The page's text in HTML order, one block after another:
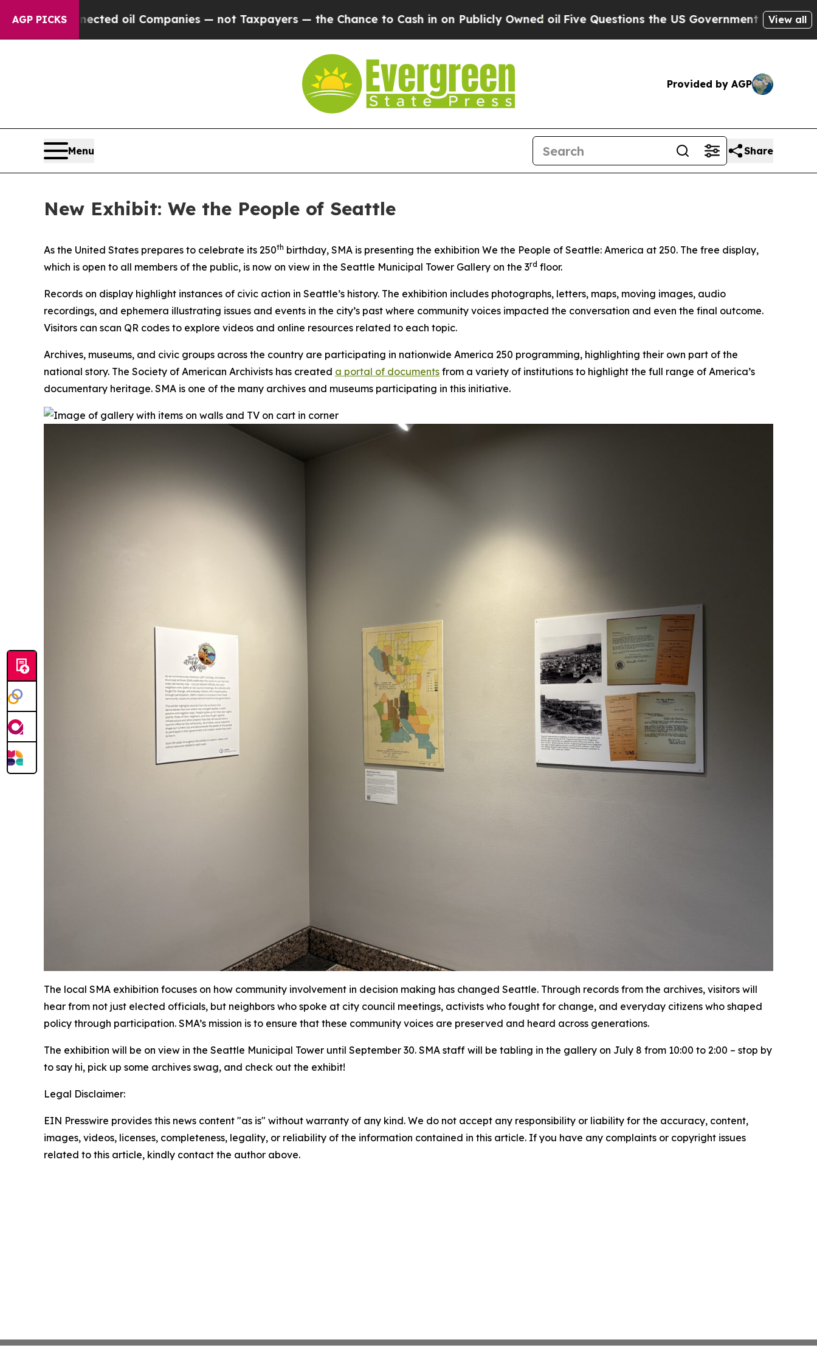
AGP PICKSoil Companies — not Taxpayers — the Chance to Cash in on Publicly Owned oilFive Questions the US Government Should AnswerView all
Provided by AGP
Menu Share
New Exhibit: We the People of Seattle
As the United States prepares to celebrate its 250th birthday, SMA is presenting the exhibition We the People of Seattle: America at 250. The free display,
which is open to all members of the public, is now on view in the Seattle Municipal Tower Gallery on the 3rd floor.
Records on display highlight instances of civic action in Seattle’s history. The exhibition includes photographs, letters, maps, moving images, audio
recordings, and ephemera illustrating issues and events in the city’s past where community voices impacted the conversation and even the final outcome.
Visitors can scan QR codes to explore videos and online resources related to each topic.
Archives, museums, and civic groups across the country are participating in nationwide America 250 programming, highlighting their own part of the
national story. The Society of American Archivists has created a portal of documents from a variety of institutions to highlight the full range of America’s
documentary heritage. SMA is one of the many archives and museums participating in this initiative.
The local SMA exhibition focuses on how community involvement in decision making has changed Seattle. Through records from the archives, visitors will
hear from not just elected officials, but neighbors who spoke at city council meetings, activists who fought for change, and everyday citizens who shaped
policy through participation. SMA’s mission is to ensure that these community voices are preserved and heard across generations.
The exhibition will be on view in the Seattle Municipal Tower until September 30. SMA staff will be tabling in the gallery on July 8 from 10:00 to 2:00 – stop by
to say hi, pick up some archives swag, and check out the exhibit!
Legal Disclaimer:
EIN Presswire provides this news content "as is" without warranty of any kind. We do not accept any responsibility or liability for the accuracy, content,
images, videos, licenses, completeness, legality, or reliability of the information contained in this article. If you have any complaints or copyright issues
related to this article, kindly contact the author above.